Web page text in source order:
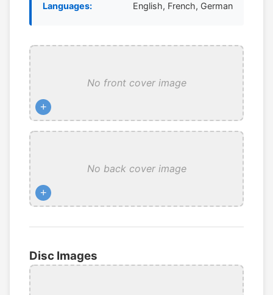
Languages:
English, French, German
No front cover image
+
No back cover image
+
Disc Images